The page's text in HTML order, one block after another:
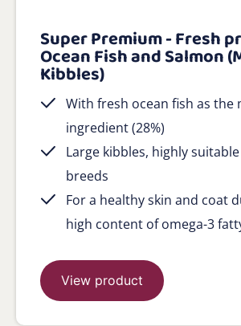
Super Premium - Fresh
Ocean Fish and Salmon
Kibbles)
With fresh ocean fish as the
ingredient (28%)
Large kibbles, highly
breeds
For a healthy skin and coat
high content of omega-3
View product